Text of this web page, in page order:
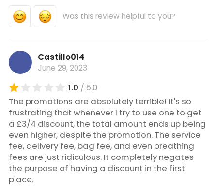
Was this review helpful to you?
Castillo014
June 29, 2023
1.0 / 5.0
The promotions are absolutely terrible! It's so
frustrating that whenever I try to use one to get
a £3/4 discount, the total amount ends up being
even higher, despite the promotion. The service
fee, delivery fee, bag fee, and even breathing
fees are just ridiculous. It completely negates
the purpose of having a discount in the first
place.